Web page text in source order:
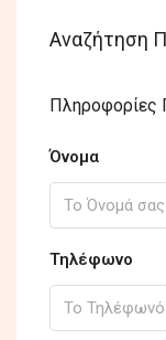
Αναζήτηση
Πληροφορίες
Όνομα
Τηλέφωνο